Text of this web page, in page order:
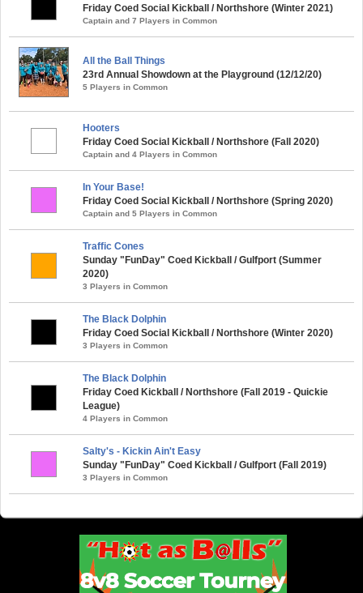
Friday Coed Social Kickball / Northshore (Winter 2021)
Captain and 7 Players in Common
All the Ball Things
23rd Annual Showdown at the Playground (12/12/20)
5 Players in Common
Hooters
Friday Coed Social Kickball / Northshore (Fall 2020)
Captain and 4 Players in Common
In Your Base!
Friday Coed Social Kickball / Northshore (Spring 2020)
Captain and 5 Players in Common
Traffic Cones
Sunday "FunDay" Coed Kickball / Gulfport (Summer
2020)
3 Players in Common
The Black Dolphin
Friday Coed Social Kickball / Northshore (Winter 2020)
3 Players in Common
The Black Dolphin
Friday Coed Kickball / Northshore (Fall 2019 - Quickie
League)
4 Players in Common
Salty's - Kickin Ain't Easy
Sunday "FunDay" Coed Kickball / Gulfport (Fall 2019)
3 Players in Common